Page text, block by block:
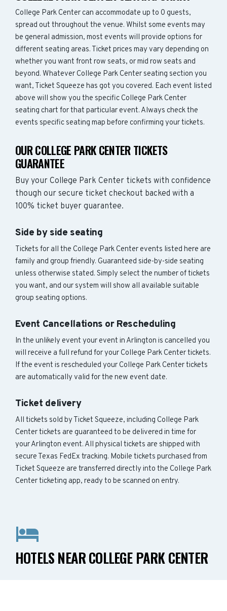
College Park Center can accommodate up to 0 guests,
spread out throughout the venue. Whilst some events may
be general admission, most events will provide options for
different seating areas. Ticket prices may vary depending on
whether you want front row seats, or mid row seats and
beyond. Whatever College Park Center seating section you
want, Ticket Squeeze has got you covered. Each event listed
above will show you the specific College Park Center
seating chart for that particular event. Always check the
events specific seating map before confirming your tickets.
OUR COLLEGE PARK CENTER TICKETS
GUARANTEE
Buy your College Park Center tickets with confidence
though our secure ticket checkout backed with a
100% ticket buyer guarantee.
Side by side seating
Tickets for all the College Park Center events listed here are
family and group friendly. Guaranteed side-by-side seating
unless otherwise stated. Simply select the number of tickets
you want, and our system will show all available suitable
group seating options.
Event Cancellations or Rescheduling
In the unlikely event your event in Arlington is cancelled you
will receive a full refund for your College Park Center tickets.
If the event is rescheduled your College Park Center tickets
are automatically valid for the new event date.
Ticket delivery
All tickets sold by Ticket Squeeze, including College Park
Center tickets are guaranteed to be delivered in time for
your Arlington event. All physical tickets are shipped with
secure Texas FedEx tracking. Mobile tickets purchased from
Ticket Squeeze are transferred directly into the College Park
Center ticketing app, ready to be scanned on entry.
HOTELS NEAR COLLEGE PARK CENTER